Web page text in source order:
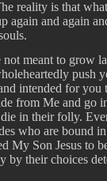
reality is that
again and again
meant to grow
push
intended for
from Me and go
in their folly.
who are bound
My Son Jesus to
by their choices